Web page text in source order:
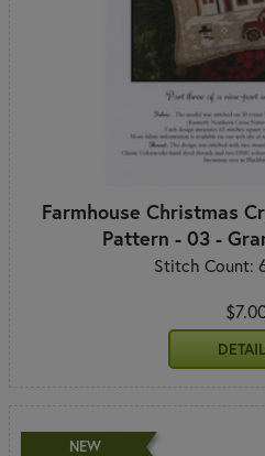
Farmhouse Christmas
Pattern - 03 -
Stitch Count:
NEW